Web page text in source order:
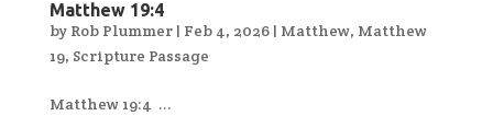
Matthew 19:4
by Rob Plummer| Feb 4, 2026| Matthew, Matthew
19, Scripture Passage
Matthew 19:4 ...